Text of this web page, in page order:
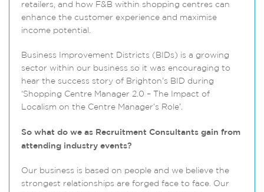
retailers, and how F&B within shopping centres can
enhance the customer experience and maximise
income potential.
Business Improvement Districts (BIDs) is a growing
sector within our business so it was encouraging to
hear the success story of Brighton’s BID during
‘Shopping Centre Manager 2.0 – The Impact of
Localism on the Centre Manager’s Role’.
So what do we as Recruitment Consultants gain from
attending industry events?
Our business is based on people and we believe the
strongest relationships are forged face to face. Our